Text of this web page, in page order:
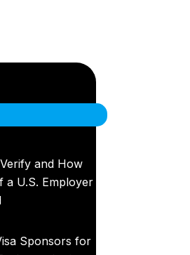
and How
a U.S. Employer
Sponsors for